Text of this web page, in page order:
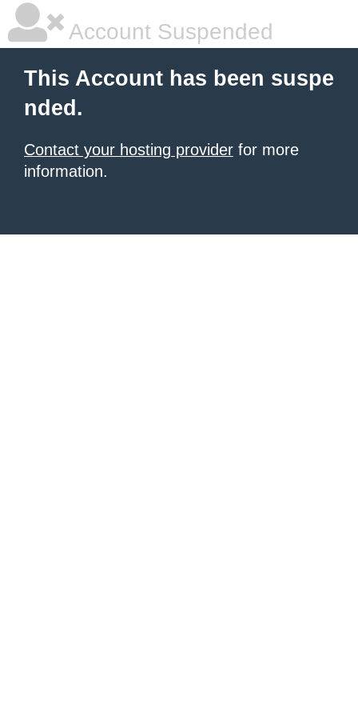
Account Suspended
This Account has been suspe
nded.
Contact your hosting provider for more
information.